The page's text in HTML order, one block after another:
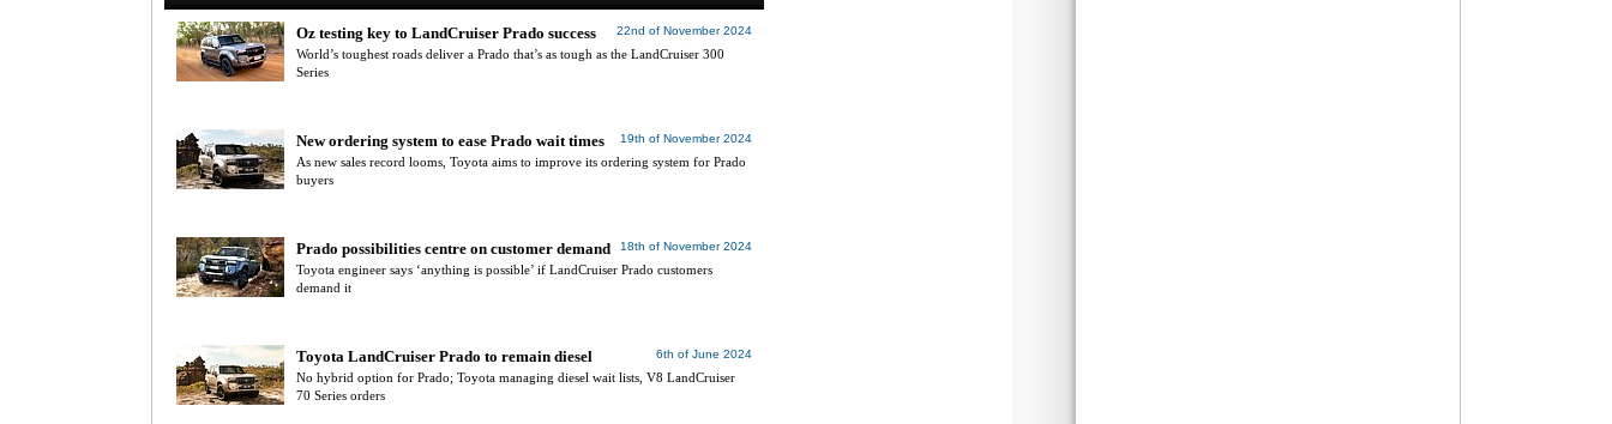
22nd of November 2024
Oz testing key to LandCruiser Prado success
World’s toughest roads deliver a Prado that’s as tough as the LandCruiser 300
Series
19th of November 2024
New ordering system to ease Prado wait times
As new sales record looms, Toyota aims to improve its ordering system for Prado
buyers
18th of November 2024
Prado possibilities centre on customer demand
Toyota engineer says ‘anything is possible’ if LandCruiser Prado customers
demand it
6th of June 2024
Toyota LandCruiser Prado to remain diesel
No hybrid option for Prado; Toyota managing diesel wait lists, V8 LandCruiser
70 Series orders